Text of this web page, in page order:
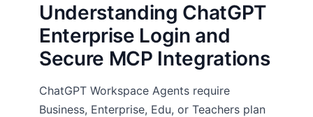
Understanding ChatGPT
Enterprise Login and
Secure MCP Integrations
ChatGPT Workspace Agents require
Business, Enterprise, Edu, or Teachers plan